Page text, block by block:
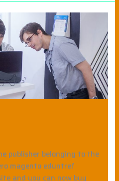
publisher belonging to the
magento eduntref
and you can now buy